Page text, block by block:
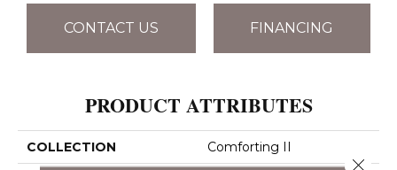
CONTACT US FINANCING
PRODUCT ATTRIBUTES
COLLECTION Comforting II
Close